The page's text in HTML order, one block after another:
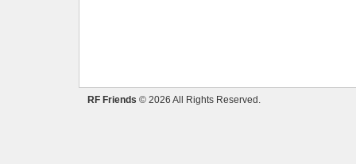
RF Friends © 2026 All Rights Reserved.